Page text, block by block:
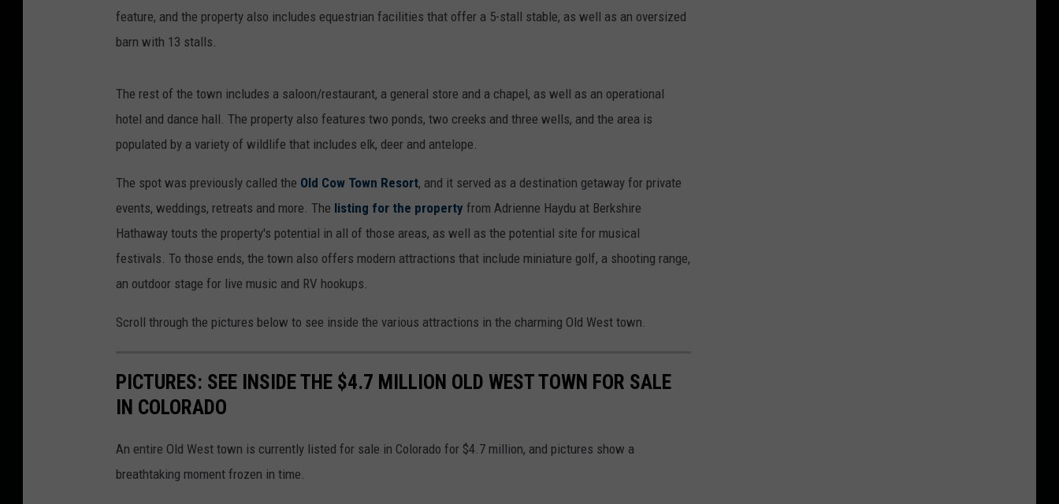
feature, and the property also includes equestrian facilities that offer a 5-stall stable, as well as an oversized
barn with 13 stalls.
The rest of the town includes a saloon/restaurant, a general store and a chapel, as well as an operational
hotel and dance hall. The property also features two ponds, two creeks and three wells, and the area is
populated by a variety of wildlife that includes elk, deer and antelope.
The spot was previously called the Old Cow Town Resort, and it served as a destination getaway for private
events, weddings, retreats and more. The listing for the property from Adrienne Haydu at Berkshire
Hathaway touts the property's potential in all of those areas, as well as the potential site for musical
festivals. To those ends, the town also offers modern attractions that include miniature golf, a shooting range,
an outdoor stage for live music and RV hookups.
Scroll through the pictures below to see inside the various attractions in the charming Old West town.
PICTURES: SEE INSIDE THE $4.7 MILLION OLD WEST TOWN FOR SALE
IN COLORADO
An entire Old West town is currently listed for sale in Colorado for $4.7 million, and pictures show a
breathtaking moment frozen in time.